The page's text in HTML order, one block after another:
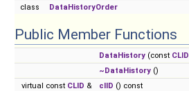
class DataHistoryOrder
Public Member Functions
DataHistory (const CLID
~DataHistory ()
virtual const CLID & clID () const